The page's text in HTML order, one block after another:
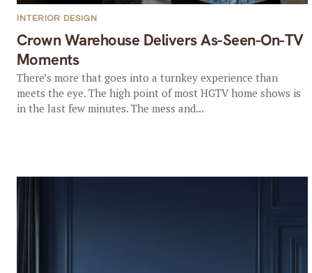
Crown Warehouse Delivers As-Seen-On-TV
Moments
INTERIOR DESIGN
There’s more that goes into a turnkey experience than
meets the eye. The high point of most HGTV home shows is
in the last few minutes. The mess and...